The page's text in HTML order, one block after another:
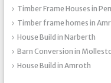
Timber Frame Houses in
Timber frame homes in
House Build in Narberth
Barn Conversion in
House Build in Amroth